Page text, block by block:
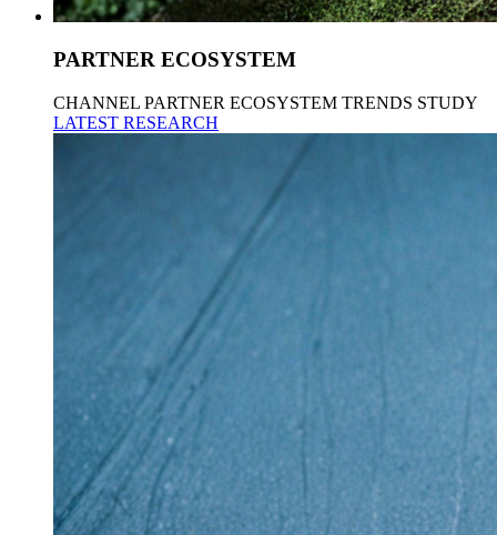
PARTNER ECOSYSTEM
CHANNEL PARTNER ECOSYSTEM TRENDS STUDY
LATEST RESEARCH